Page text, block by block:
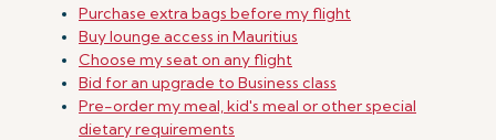
Purchase extra bags before my flight
Buy lounge access in Mauritius
Choose my seat on any flight
Bid for an upgrade to Business class
Pre-order my meal, kid's meal or other special
dietary requirements